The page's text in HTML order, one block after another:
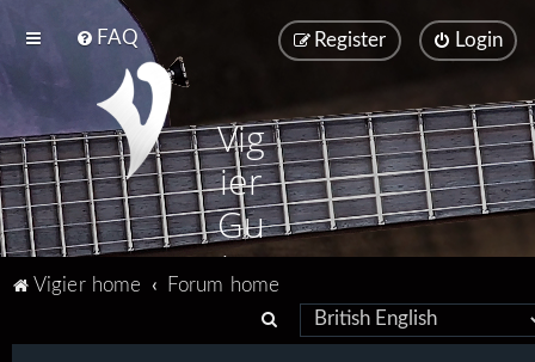
FAQ Login
Register
Vig
ier
Gu
ita
Vigier home
Forum home
e